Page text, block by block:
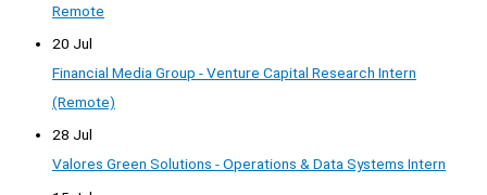
Remote
20 Jul
Financial Media Group - Venture Capital Research Intern
(Remote)
28 Jul
Valores Green Solutions - Operations & Data Systems Intern